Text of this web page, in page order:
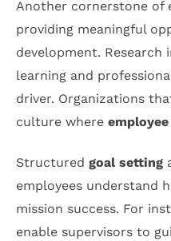
Another cornerstone of
providing meaningful
development.
learning and
driver. Organizations
culture where
Structured goal setting
employees understand
mission success. For
enable supervisors to